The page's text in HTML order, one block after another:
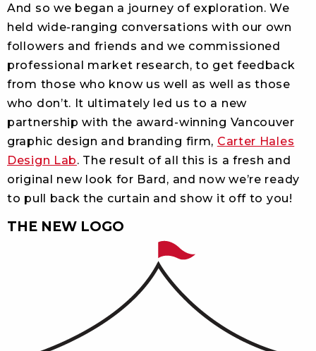
And so we began a journey of exploration. We
held wide-ranging conversations with our own
followers and friends and we commissioned
professional market research, to get feedback
from those who know us well as well as those
who don’t. It ultimately led us to a new
partnership with the award-winning Vancouver
graphic design and branding firm, Carter Hales
Design Lab. The result of all this is a fresh and
original new look for Bard, and now we’re ready
to pull back the curtain and show it off to you!
THE NEW LOGO